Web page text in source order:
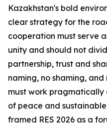
Kazakhstan's bold
clear strategy for the
cooperation must serve
unity and should not
partnership, trust and
naming, no shaming,
must work pragmatically
of peace and
framed RES 2026 as a